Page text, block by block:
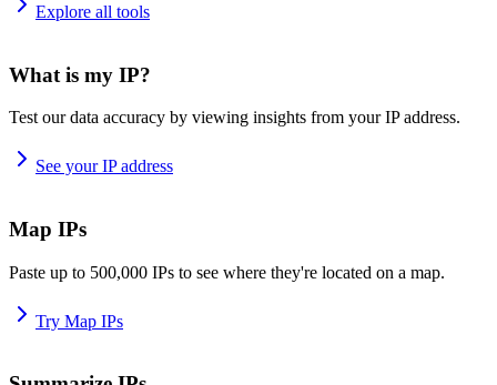
Explore all tools
What is my IP?
Test our data accuracy by viewing insights from your IP address.
See your IP address
Map IPs
Paste up to 500,000 IPs to see where they're located on a map.
Try Map IPs